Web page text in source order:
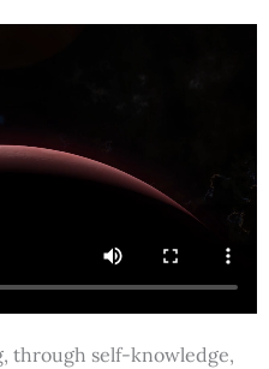
through self-knowledge,